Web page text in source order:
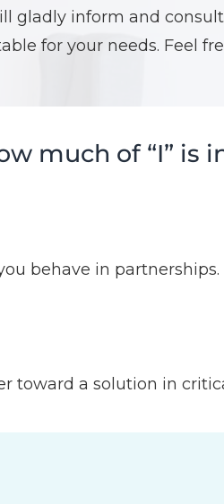
gladly inform and
for your needs. Feel
much of “I” is
behave in partnerships.
toward a solution in